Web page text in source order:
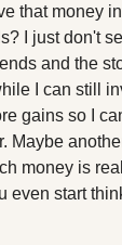
that money
I just don't
and the
I can still
gains so I
Maybe
money is
even start